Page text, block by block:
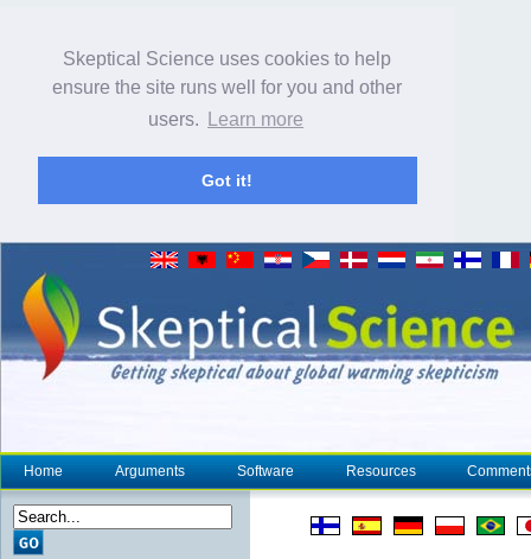
Skeptical Science uses cookies to help
ensure the site runs well for you and other
users.
Learn more
Got it!
Home Arguments Software Resources